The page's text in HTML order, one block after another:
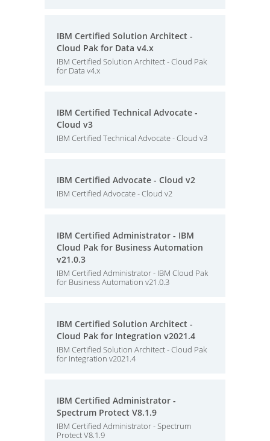
IBM Certified Solution Architect -
Cloud Pak for Data v4.x
IBM Certified Solution Architect - Cloud Pak
for Data v4.x
IBM Certified Technical Advocate -
Cloud v3
IBM Certified Technical Advocate - Cloud v3
IBM Certified Advocate - Cloud v2
IBM Certified Advocate - Cloud v2
IBM Certified Administrator - IBM
Cloud Pak for Business Automation
v21.0.3
IBM Certified Administrator - IBM Cloud Pak
for Business Automation v21.0.3
IBM Certified Solution Architect -
Cloud Pak for Integration v2021.4
IBM Certified Solution Architect - Cloud Pak
for Integration v2021.4
IBM Certified Administrator -
Spectrum Protect V8.1.9
IBM Certified Administrator - Spectrum
Protect V8.1.9